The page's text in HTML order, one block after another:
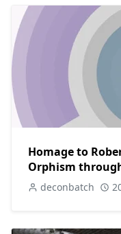
Homage to
Orphism
deconbatch